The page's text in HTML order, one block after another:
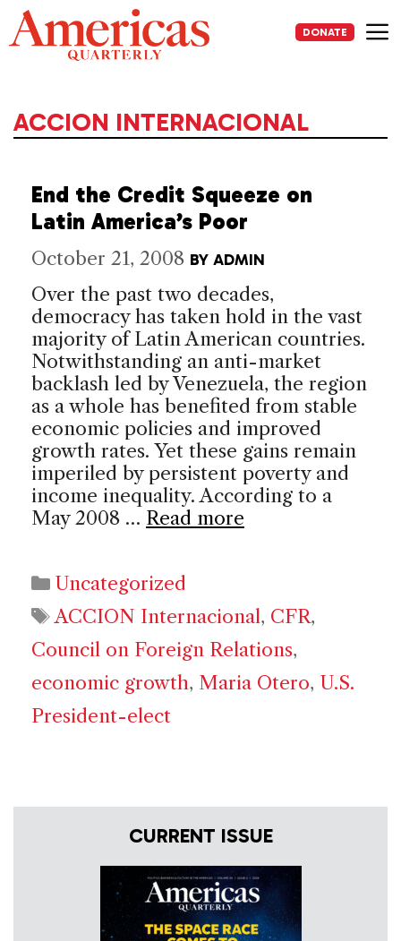
Skip
to
content
DONATE
ACCION INTERNACIONAL
End the Credit Squeeze on
Latin America’s Poor
October 21, 2008 BY ADMIN
Over the past two decades,
democracy has taken hold in the vast
majority of Latin American countries.
Notwithstanding an anti-market
backlash led by Venezuela, the region
as a whole has benefited from stable
economic policies and improved
growth rates. Yet these gains remain
imperiled by persistent poverty and
income inequality. According to a
May 2008 … Read more
Categories
Uncategorized
Tags
ACCION Internacional, CFR,
Council on Foreign Relations,
economic growth, Maria Otero, U.S.
President-elect
CURRENT ISSUE